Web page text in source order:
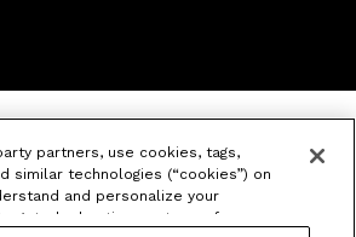
partners, use cookies, tags,
similar technologies (“cookies”) on
and personalize your
advertisements, perform